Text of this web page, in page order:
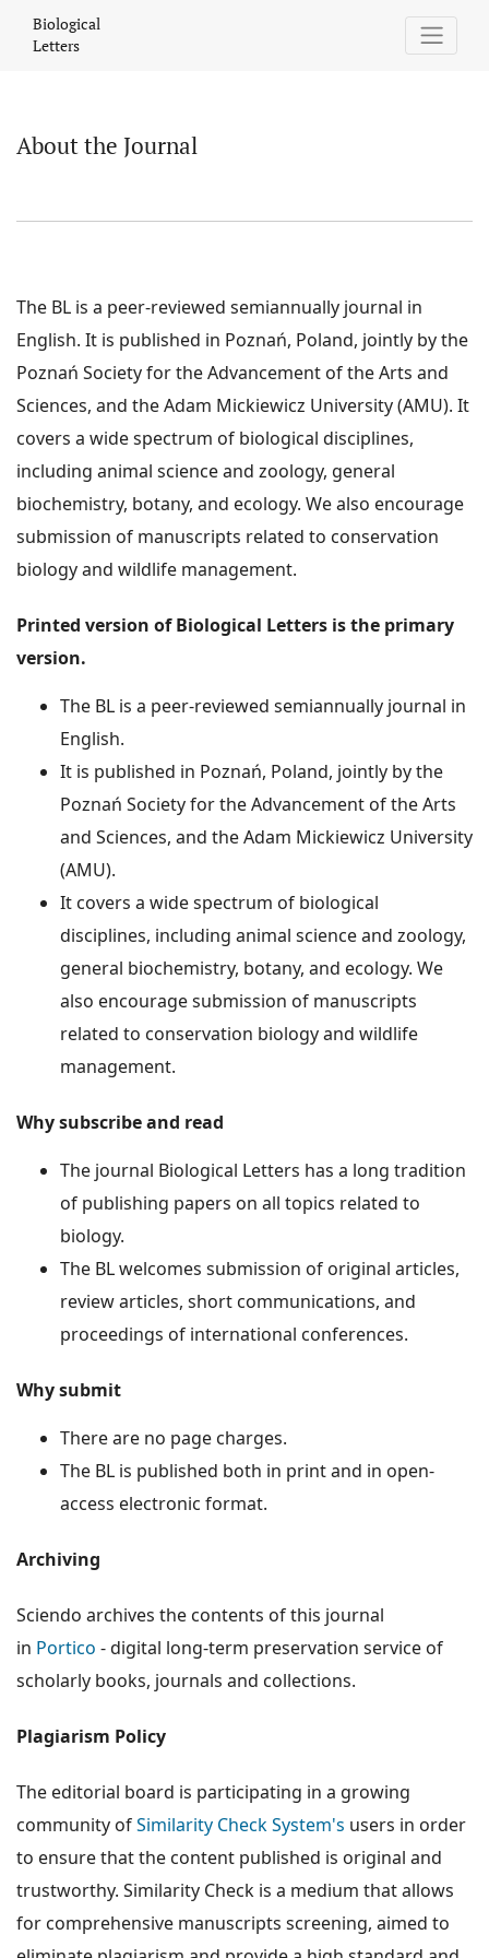
About the Journal
Biological
Letters
About the Journal
The BL is a peer-reviewed semiannually journal in
English. It is published in Poznań, Poland, jointly by the
Poznań Society for the Advancement of the Arts and
Sciences, and the Adam Mickiewicz University (AMU). It
covers a wide spectrum of biological disciplines,
including animal science and zoology, general
biochemistry, botany, and ecology. We also encourage
submission of manuscripts related to conservation
biology and wildlife management.
Printed version of Biological Letters is the primary
version.
The BL is a peer-reviewed semiannually journal in
English.
It is published in Poznań, Poland, jointly by the
Poznań Society for the Advancement of the Arts
and Sciences, and the Adam Mickiewicz University
(AMU).
It covers a wide spectrum of biological
disciplines, including animal science and zoology,
general biochemistry, botany, and ecology. We
also encourage submission of manuscripts
related to conservation biology and wildlife
management.
Why subscribe and read
The journal Biological Letters has a long tradition
of publishing papers on all topics related to
biology.
The BL welcomes submission of original articles,
review articles, short communications, and
proceedings of international conferences.
Why submit
There are no page charges.
The BL is published both in print and in open-
access electronic format.
Archiving
Sciendo archives the contents of this journal
in Portico - digital long-term preservation service of
scholarly books, journals and collections.
Plagiarism Policy
The editorial board is participating in a growing
community ofSimilarity Check System's users in order
to ensure that the content published is original and
trustworthy. Similarity Check is a medium that allows
for comprehensive manuscripts screening, aimed to